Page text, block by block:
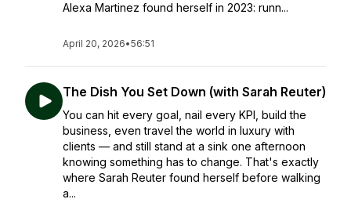
Alexa Martinez found herself in 2023: runn...
April 20, 2026•56:51
The Dish You Set Down (with Sarah Reuter)
You can hit every goal, nail every KPI, build the
business, even travel the world in luxury with
clients — and still stand at a sink one afternoon
knowing something has to change. That's exactly
where Sarah Reuter found herself before walking
a...